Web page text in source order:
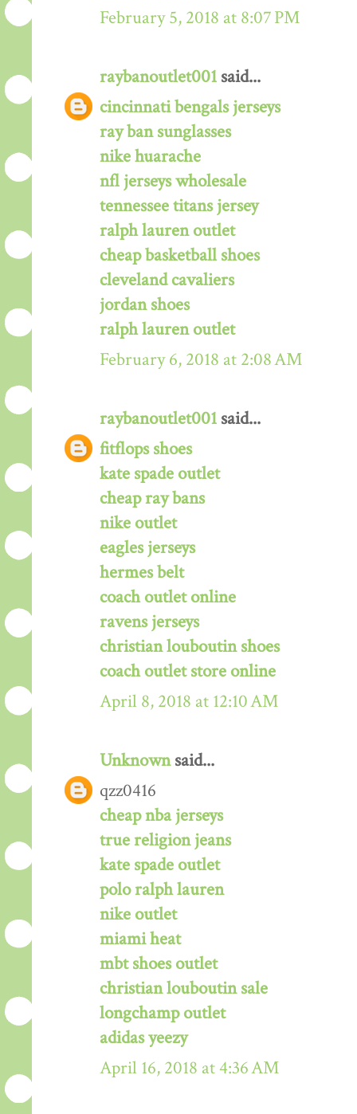
February 5, 2018 at 8:07 PM
raybanoutlet001 said...
cincinnati bengals jerseys
ray ban sunglasses
nike huarache
nfl jerseys wholesale
tennessee titans jersey
ralph lauren outlet
cheap basketball shoes
cleveland cavaliers
jordan shoes
ralph lauren outlet
February 6, 2018 at 2:08 AM
raybanoutlet001 said...
fitflops shoes
kate spade outlet
cheap ray bans
nike outlet
eagles jerseys
hermes belt
coach outlet online
ravens jerseys
christian louboutin shoes
coach outlet store online
April 8, 2018 at 12:10 AM
Unknownsaid...
qzz0416
cheap nba jerseys
true religion jeans
kate spade outlet
polo ralph lauren
nike outlet
miami heat
mbt shoes outlet
christian louboutin sale
longchamp outlet
adidas yeezy
April 16, 2018 at 4:36 AM